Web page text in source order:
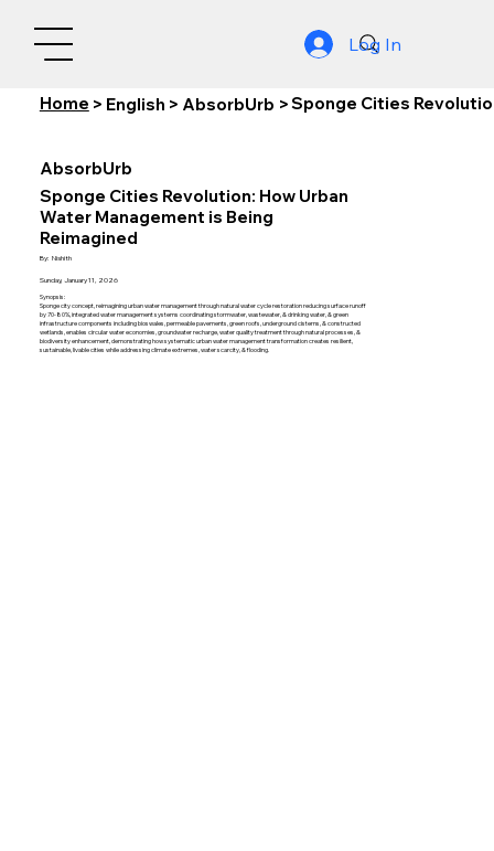
Log In
Home > English > AbsorbUrb >Sponge Cities
AbsorbUrb
Sponge Cities Revolution: How Urban
Water Management is Being
Reimagined
By: Nishith
Sunday, January 11, 2026
Synopsis:
Sponge city concept, reimagining urban water management through natural water cycle restoration reducing surface runoff
by 70-80%, integrated water management systems coordinating stormwater, wastewater, & drinking water, & green
infrastructure components including bioswales, permeable pavements, green roofs, underground cisterns, & constructed
wetlands, enables circular water economies, groundwater recharge, water quality treatment through natural processes, &
biodiversity enhancement, demonstrating how systematic urban water management transformation creates resilient,
sustainable, livable cities while addressing climate extremes, water scarcity, & flooding.